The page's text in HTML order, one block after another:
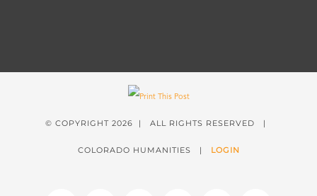
© COPYRIGHT 2026 | ALL RIGHTS RESERVED |
COLORADO HUMANITIES | LOGIN